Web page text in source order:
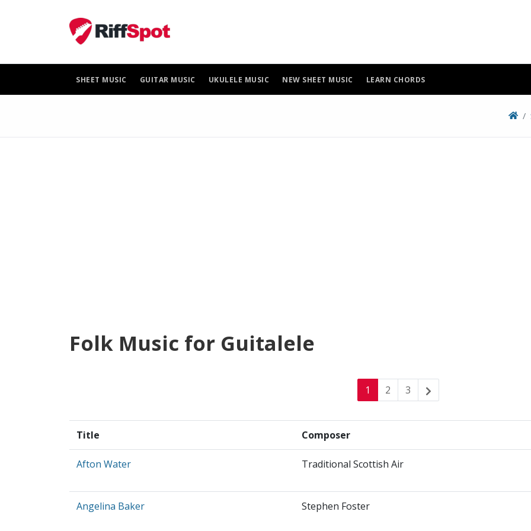
SHEET MUSIC GUITAR MUSIC UKULELE MUSIC NEW SHEET MUSIC LEARN CHORDS
Folk Music for Guitalele
1 2 3
Title Composer
Afton Water Traditional Scottish Air
Angelina Baker Stephen Foster